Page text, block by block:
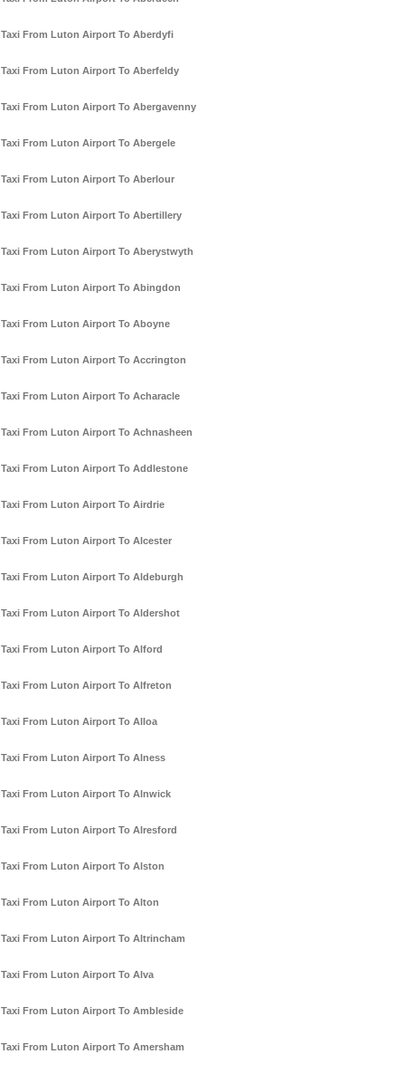
Taxi From Luton Airport To Aberdyfi
Taxi From Luton Airport To Aberfeldy
Taxi From Luton Airport To Abergavenny
Taxi From Luton Airport To Abergele
Taxi From Luton Airport To Aberlour
Taxi From Luton Airport To Abertillery
Taxi From Luton Airport To Aberystwyth
Taxi From Luton Airport To Abingdon
Taxi From Luton Airport To Aboyne
Taxi From Luton Airport To Accrington
Taxi From Luton Airport To Acharacle
Taxi From Luton Airport To Achnasheen
Taxi From Luton Airport To Addlestone
Taxi From Luton Airport To Airdrie
Taxi From Luton Airport To Alcester
Taxi From Luton Airport To Aldeburgh
Taxi From Luton Airport To Aldershot
Taxi From Luton Airport To Alford
Taxi From Luton Airport To Alfreton
Taxi From Luton Airport To Alloa
Taxi From Luton Airport To Alness
Taxi From Luton Airport To Alnwick
Taxi From Luton Airport To Alresford
Taxi From Luton Airport To Alston
Taxi From Luton Airport To Alton
Taxi From Luton Airport To Altrincham
Taxi From Luton Airport To Alva
Taxi From Luton Airport To Ambleside
Taxi From Luton Airport To Amersham